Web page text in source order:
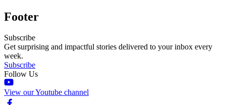
Footer
Subscribe
Get surprising and impactful stories delivered to your inbox every
week.
Subscribe
Follow Us
View our Youtube channel